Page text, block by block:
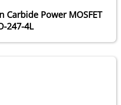
Carbide Power MOSFET
247-4L